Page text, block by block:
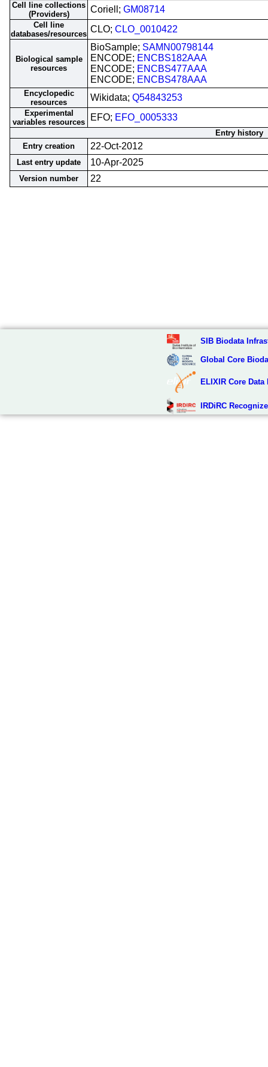
Cell line collections
(Providers)
Coriell; GM08714
Cell line
databases/resources CLO; CLO_0010422
Biological sample
resources
BioSample; SAMN00798144
ENCODE; ENCBS182AAA
ENCODE; ENCBS477AAA
ENCODE; ENCBS478AAA
Encyclopedic
resources
Wikidata; Q54843253
Experimental
variables resources
EFO; EFO_0005333
Entry history
Entry creation
22-Oct-2012
Last entry update 10-Apr-2025
Version number 22
SIB Biodata
Global Core
ELIXIR Core Data
IRDiRC